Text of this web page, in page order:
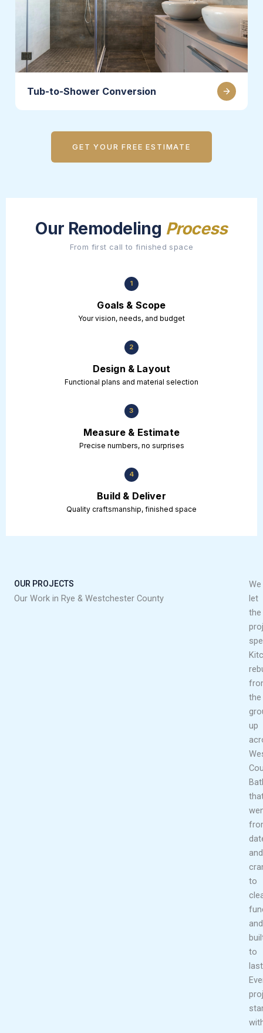
Tub-to-Shower Conversion
GET YOUR FREE ESTIMATE
Our Remodeling Process
From first call to finished space
1
Goals & Scope
Your vision, needs, and budget
2
Design & Layout
Functional plans and material selection
3
Measure & Estimate
Precise numbers, no surprises
4
Build & Deliver
Quality craftsmanship, finished space
OUR PROJECTS
Our Work in Rye & Westchester County
We
let
the
the
up
and
to
and
to